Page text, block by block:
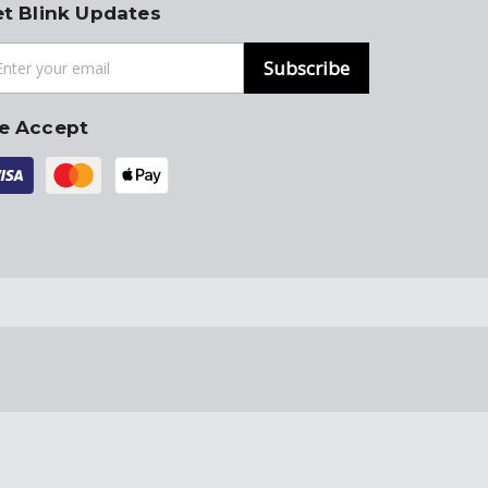
Blink Updates
Subscribe
Accept